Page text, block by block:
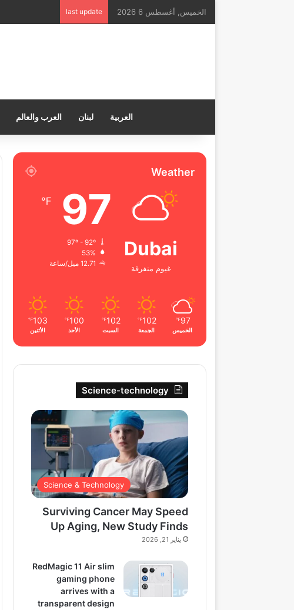
الخميس, أغسطس 6 2026 last update
العربية لبنان العرب والعالم
Weather
Dubai
غيوم متفرقة
97
℉
53%
12.71 ميل/ساعة
97
℉
الخميس
102
℉
الجمعة
102
℉
السبت
100
℉
الأحد
103
℉
الأثنين
Science-technology
Science & Technology
Surviving Cancer May Speed
Up Aging, New Study Finds
يناير 21, 2026
RedMagic 11 Air slim
gaming phone
arrives with a
transparent design